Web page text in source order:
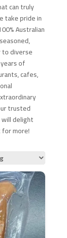
can truly
take pride in
Australian
diverse
of
cafes,
trusted
delight
for more!